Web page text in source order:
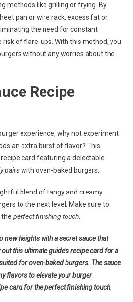
methods like grilling or frying. By
pan or wire rack, excess fat or
the need for constant
risk of flare-ups. With this method, you
without any worries about the
Recipe
experience, why not experiment
an extra burst of flavor? This
card featuring a delectable
pairswith oven-baked burgers.
blend of tangy and creamy
to the next level. Make sure to
the perfect finishing touch.
new heights with a secret sauce that
this ultimate guide’s recipe card for a
for oven-baked burgers. The sauce
flavors to elevate your burger
card for the perfect finishing touch.